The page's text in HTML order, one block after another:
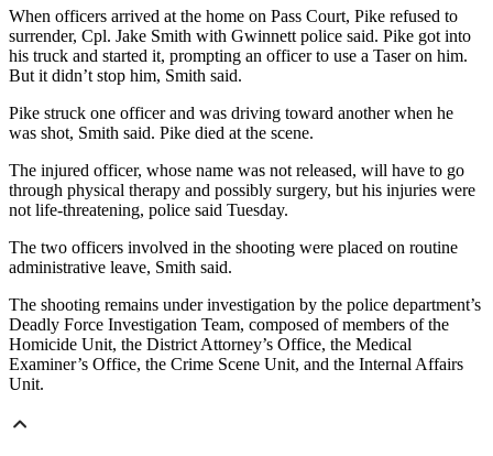
When officers arrived at the home on Pass Court, Pike refused to
surrender, Cpl. Jake Smith with Gwinnett police said. Pike got into
his truck and started it, prompting an officer to use a Taser on him.
But it didn’t stop him, Smith said.
Pike struck one officer and was driving toward another when he
was shot, Smith said. Pike died at the scene.
The injured officer, whose name was not released, will have to go
through physical therapy and possibly surgery, but his injuries were
not life-threatening, police said Tuesday.
The two officers involved in the shooting were placed on routine
administrative leave, Smith said.
The shooting remains under investigation by the police department’s
Deadly Force Investigation Team, composed of members of the
Homicide Unit, the District Attorney’s Office, the Medical
Examiner’s Office, the Crime Scene Unit, and the Internal Affairs
Unit.